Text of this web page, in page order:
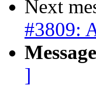
Next
#3809:
]